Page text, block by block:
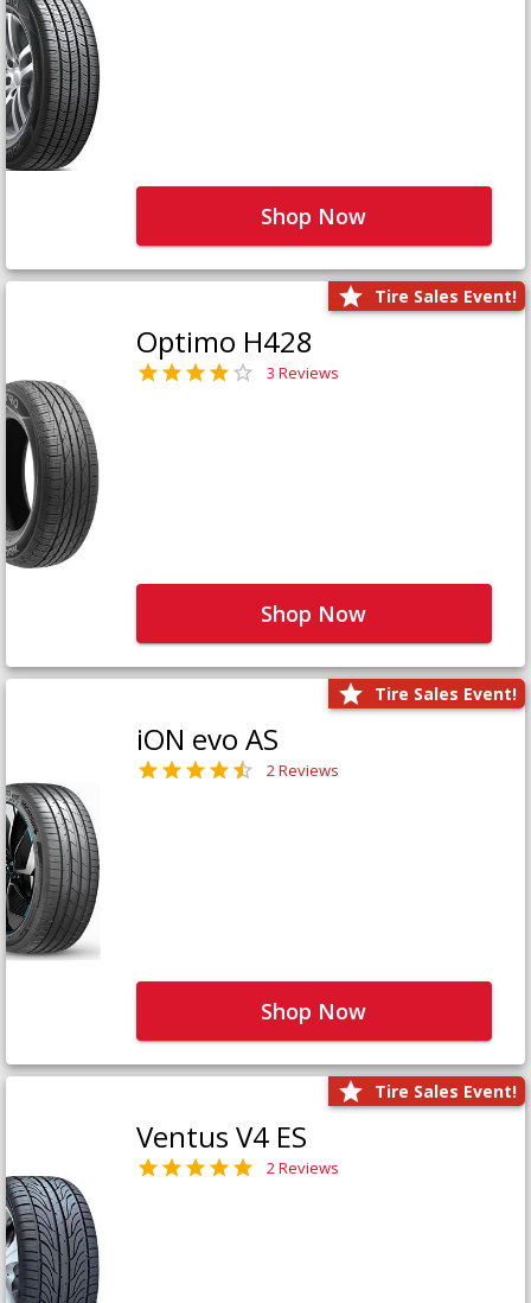
Shop Now
Tire Sales Event!
Optimo H428
3 Reviews
Shop Now
Tire Sales Event!
iON evo AS
2 Reviews
Shop Now
Tire Sales Event!
Ventus V4 ES
2 Reviews